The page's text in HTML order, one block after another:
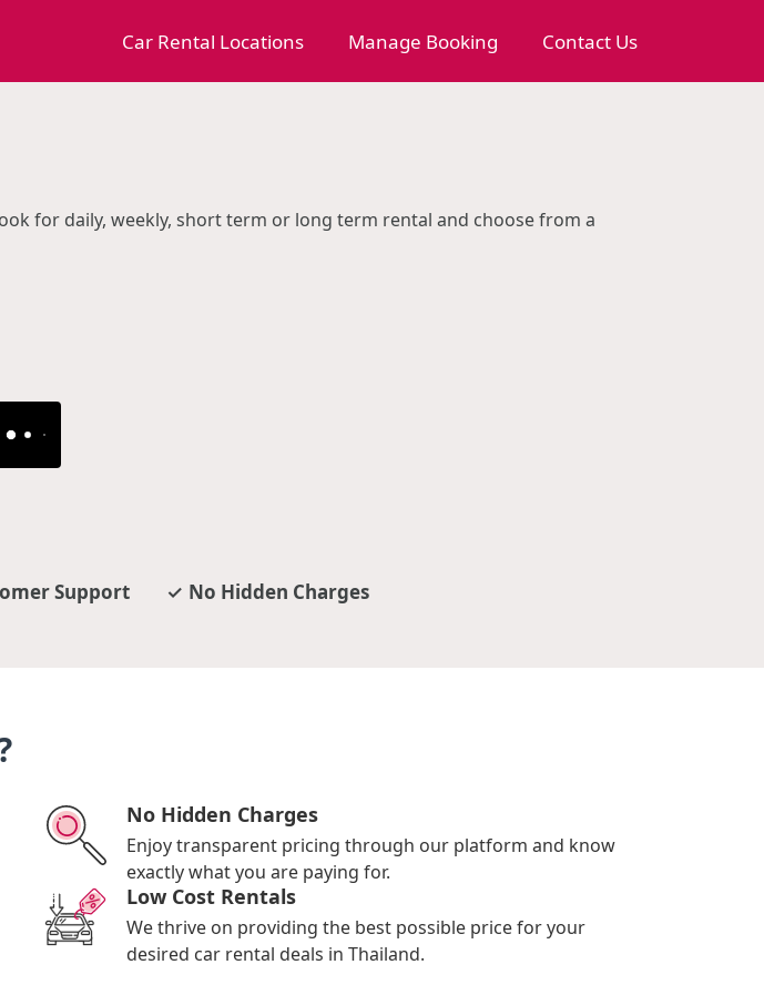
Car Rental Locations Manage Booking Contact Us
for daily, weekly, short term or long term rental and choose from a
Support No Hidden Charges
No Hidden Charges
Enjoy transparent pricing through our platform and know
exactly what you are paying for.
Low Cost Rentals
We thrive on providing the best possible price for your
desired car rental deals in Thailand.